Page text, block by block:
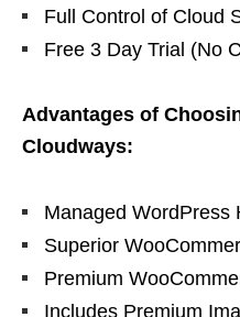
Full Control of Cloud
Free 3 Day Trial (No
Advantages of
Cloudways:
Managed WordPress
Superior
Premium
Includes Premium